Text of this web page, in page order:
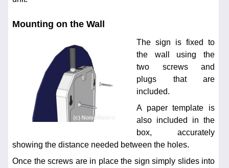
Mounting on the Wall
The sign is fixed to
the wall using the
two screws and
plugs that are
included.
A paper template is
also included in the
box, accurately
showing the distance needed between the holes.
Once the screws are in place the sign simply slides into